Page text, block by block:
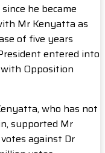
he became
Mr Kenyatta as
of five years
entered into
Opposition
who has not
supported Mr
against Dr